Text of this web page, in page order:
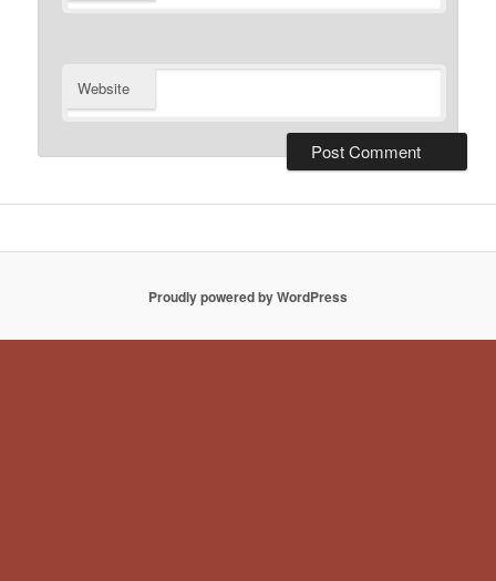
Website
Proudly powered by WordPress